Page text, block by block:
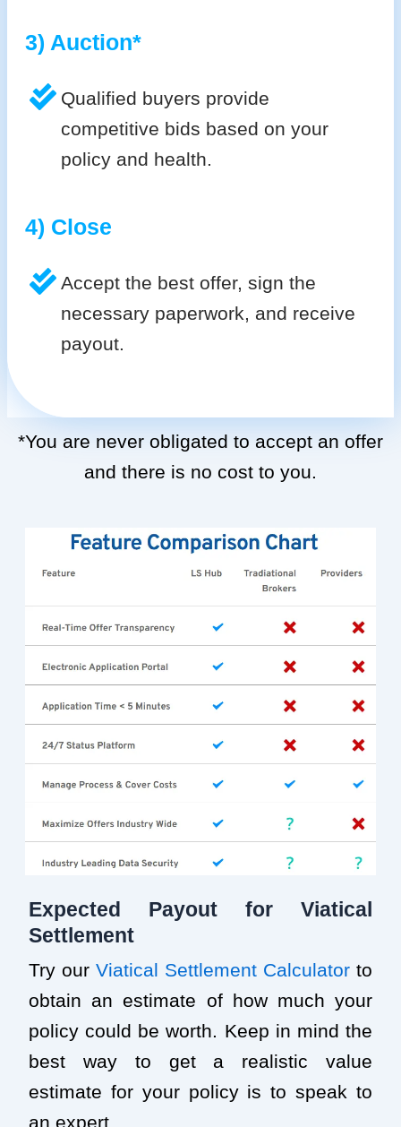
3) Auction*
Qualified buyers provide
competitive bids based on your
policy and health.
4) Close
Accept the best offer, sign the
necessary paperwork, and receive
payout.
*You are never obligated to accept an offer
and there is no cost to you.
Expected Payout for Viatical
Settlement
Try our Viatical Settlement Calculator to
obtain an estimate of how much your
policy could be worth. Keep in mind the
best way to get a realistic value
estimate for your policy is to speak to
an expert.